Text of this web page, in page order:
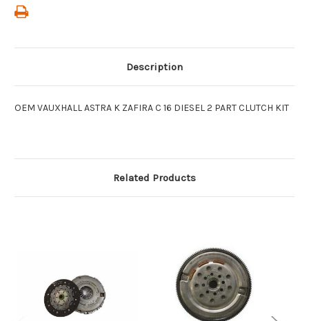
Description
OEM VAUXHALL ASTRA K ZAFIRA C 16 DIESEL 2 PART CLUTCH KIT
Related Products